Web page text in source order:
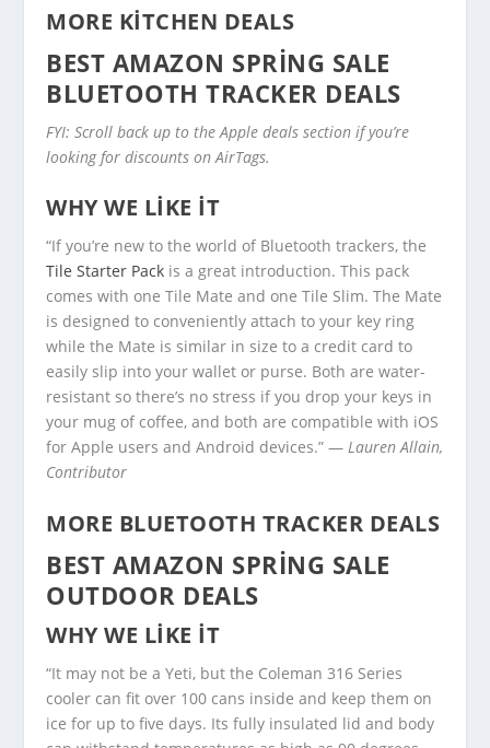
MORE KITCHEN DEALS
BEST AMAZON SPRING SALE
BLUETOOTH TRACKER DEALS
FYI: Scroll back up to the Apple deals section if you’re
looking for discounts on AirTags.
WHY WE LIKE IT
“If you’re new to the world of Bluetooth trackers, the
Tile Starter Pack is a great introduction. This pack
comes with one Tile Mate and one Tile Slim. The Mate
is designed to conveniently attach to your key ring
while the Mate is similar in size to a credit card to
easily slip into your wallet or purse. Both are water-
resistant so there’s no stress if you drop your keys in
your mug of coffee, and both are compatible with iOS
for Apple users and Android devices.” —Lauren Allain,
Contributor
MORE BLUETOOTH TRACKER DEALS
BEST AMAZON SPRING SALE
OUTDOOR DEALS
WHY WE LIKE IT
“It may not be a Yeti, but the Coleman 316 Series
cooler can fit over 100 cans inside and keep them on
ice for up to five days. Its fully insulated lid and body